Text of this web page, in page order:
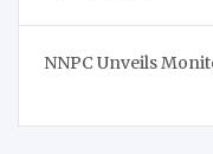
NNPC Unveils